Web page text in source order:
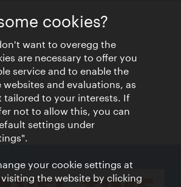
Board
cookies?
want to overegg the
are necessary to offer you
service and to enable the
and evaluations, as
tailored to your interests. If
not to allow this, you can
settings under
your cookie settings at
the website by clicking